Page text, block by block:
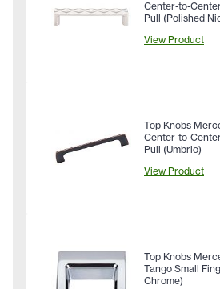
Center-to-
Pull (Polished
View Product
Top Knobs
Center-to-
Pull (Umbrio)
View Product
Top Knobs
Tango Small
Chrome)